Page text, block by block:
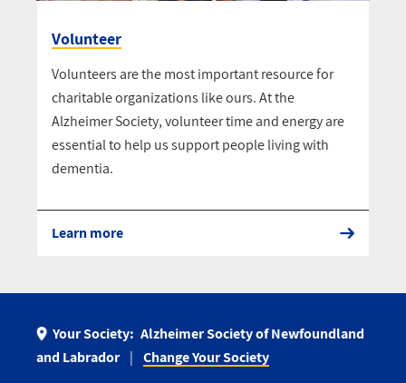
Volunteer
Volunteers are the most important resource for
charitable organizations like ours. At the
Alzheimer Society, volunteer time and energy are
essential to help us support people living with
dementia.
Learn more
Your Society: Alzheimer Society of Newfoundland
and Labrador
Change Your Society